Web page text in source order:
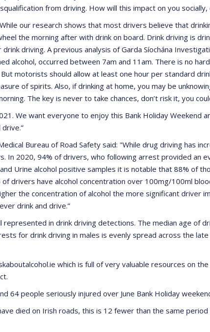
from driving. How will this impact on you
our research shows that most drivers believe that
the morning after with drink on board. Drink driving is
driving. A previous analysis of Garda Síochána
alcohol, occurred between 7am and 11am. There is no
motorists should allow at least one hour per standard
of spirits. Also, if drinking at home, you may be
The key is never to take chances, don’t risk it, you
We want everyone to enjoy this Bank Holiday
Bureau of Road Safety said: "While drug driving has
In 2020, 94% of drivers, who following arrest provided an
Urine alcohol positive samples it is notable that 88% of
drivers have alcohol concentration over 100mg/100ml
the concentration of alcohol the more significant driver
drink and drive.”
in drink driving detections. The median age of
for drink driving in males is evenly spread across the
which is full of very valuable resources on
64 people seriously injured over June Bank Holiday
died on Irish roads, this is 12 fewer than the same period